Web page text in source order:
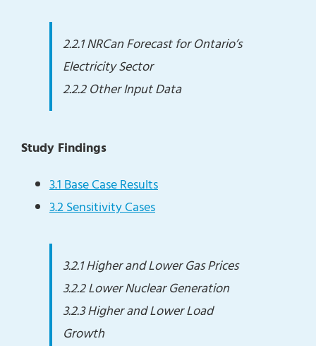
2.2.1 NRCan Forecast for Ontario’s
Electricity Sector
2.2.2 Other Input Data
Study Findings
3.1 Base Case Results
3.2 Sensitivity Cases
3.2.1 Higher and Lower Gas Prices
3.2.2 Lower Nuclear Generation
3.2.3 Higher and Lower Load
Growth